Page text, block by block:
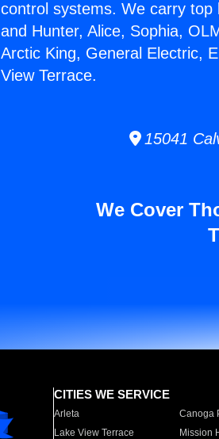
control systems. We carry
and Hunter, Alice, Sophia,
Arctic King, General Electric,
View Terrace.
15041
We Cover
CITIES WE SERVICE
Arleta Canoga
Lake View Terrace
Mission